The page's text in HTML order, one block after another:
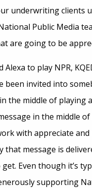
underwriting clients
Public Media
are going to be
to play NPR,
been invited into
the middle of playing
in the middle
with appreciate and
that message is
Even though it’s
supporting